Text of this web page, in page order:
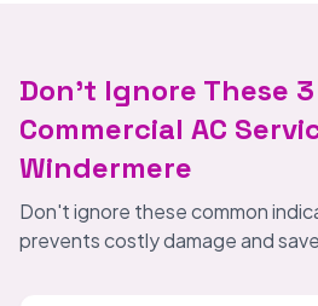
Don't Ignore These
Commercial AC
Windermere
Don't ignore these common
prevents costly damage and